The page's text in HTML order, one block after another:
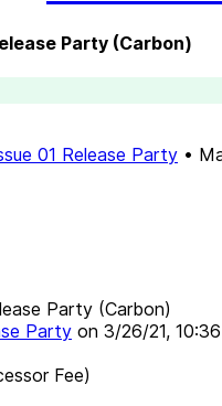
Party (Carbon)
01 Release Party •
Party (Carbon)
Party on 3/26/21,
Fee)